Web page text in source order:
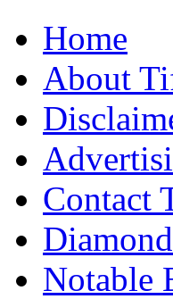
Home
About
Contact
Notable